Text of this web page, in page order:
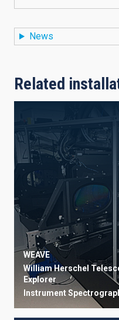
News
Related
WEAVE
William Herschel
Explorer
Instrument